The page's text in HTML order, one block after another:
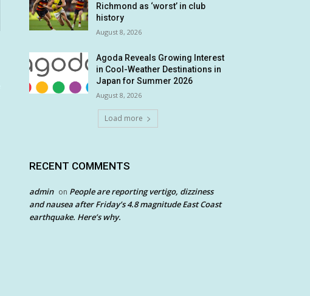
Richmond as ‘worst’ in club
history
August 8, 2026
Agoda Reveals Growing Interest
in Cool-Weather Destinations in
Japan for Summer 2026
August 8, 2026
Load more
RECENT COMMENTS
admin on People are reporting vertigo, dizziness
and nausea after Friday’s 4.8 magnitude East Coast
earthquake. Here’s why.